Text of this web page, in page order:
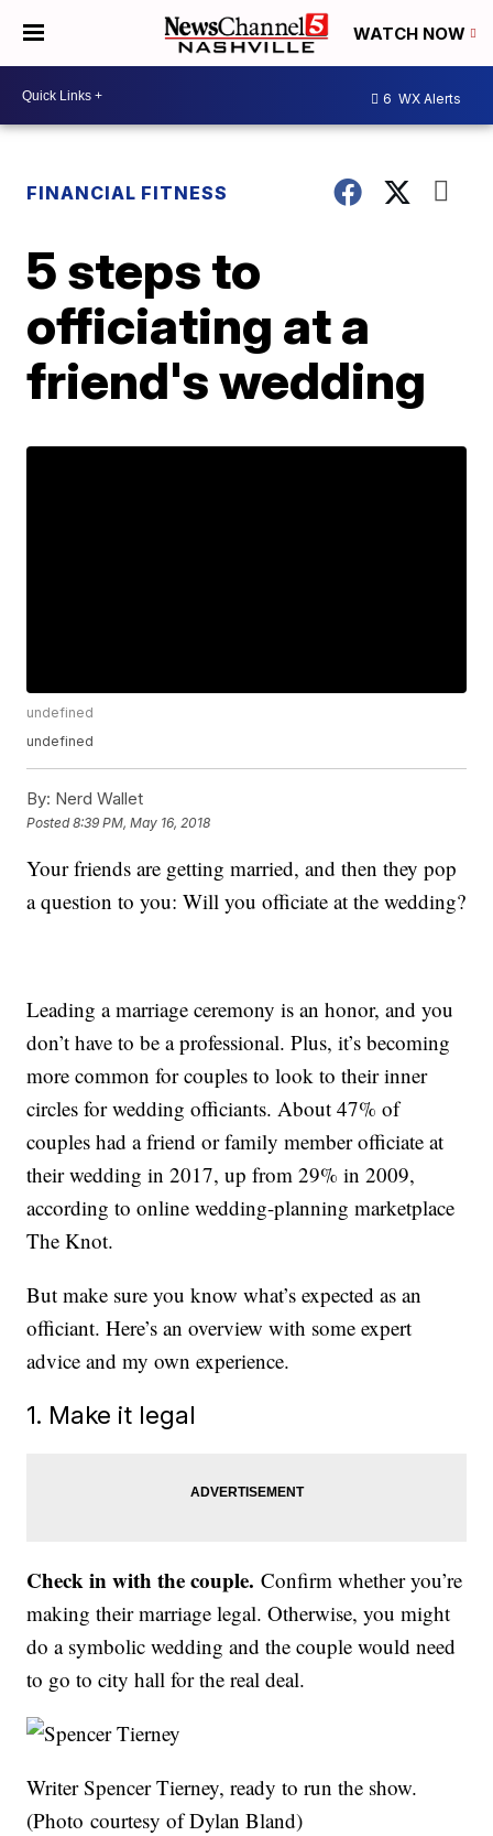
WATCH NOW
6 WX Alerts
FINANCIAL FITNESS
5 steps to
officiating at a
friend's wedding
undefined
undefined
By: Nerd Wallet
Posted8:39 PM, May 16, 2018
Your friends are getting married, and then they pop
a question to you: Will you officiate at the wedding?
Leading a marriage ceremony is an honor, and you
don’t have to be a professional. Plus, it’s becoming
more common for couples to look to their inner
circles for wedding officiants. About 47% of
couples had a friend or family member officiate at
their wedding in 2017, up from 29% in 2009,
according to online wedding-planning marketplace
The Knot.
But make sure you know what’s expected as an
officiant. Here’s an overview with some expert
advice and my own experience.
1. Make it legal
Check in with the couple.Confirm whether you’re
making their marriage legal. Otherwise, you might
do a symbolic wedding and the couple would need
to go to city hall for the real deal.
Writer Spencer Tierney, ready to run the show.
(Photo courtesy of Dylan Bland)